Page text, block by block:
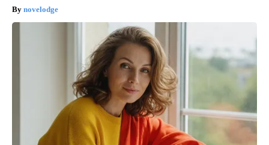
novelodge